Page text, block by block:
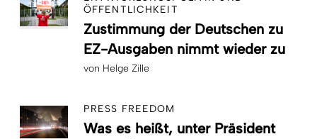
ÖFFENTLICHKEIT
Zustimmung der Deutschen zu
EZ-Ausgaben nimmt wieder zu
von Helge Zille
PRESS FREEDOM
Was es heißt, unter Präsident